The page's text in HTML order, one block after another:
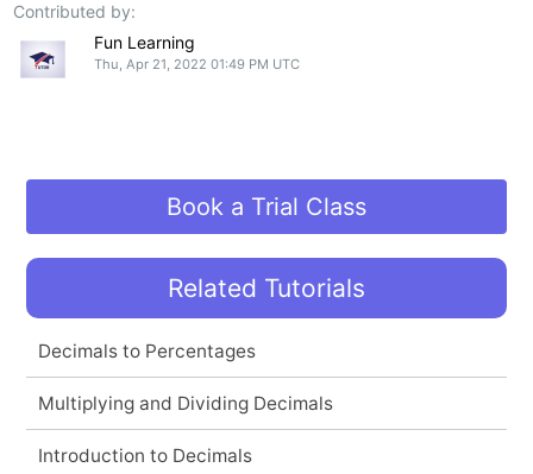
Contributed by:
Fun Learning
Thu, Apr 21, 2022 01:49 PM UTC
Book a Trial Class
Related Tutorials
Decimals to Percentages
Multiplying and Dividing Decimals
Introduction to Decimals